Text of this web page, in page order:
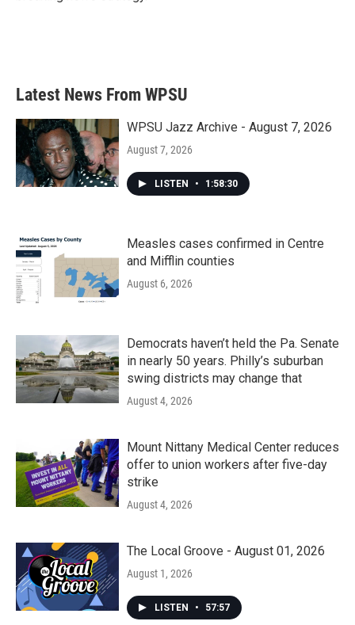
Latest News From WPSU
WPSU Jazz Archive - August 7, 2026
August 7, 2026
LISTEN • 1:58:30
Measles cases confirmed in Centre
and Mifflin counties
August 6, 2026
Democrats haven’t held the Pa. Senate
in nearly 50 years. Philly’s suburban
swing districts may change that
August 4, 2026
Mount Nittany Medical Center reduces
offer to union workers after five-day
strike
August 4, 2026
The Local Groove - August 01, 2026
August 1, 2026
LISTEN • 57:57